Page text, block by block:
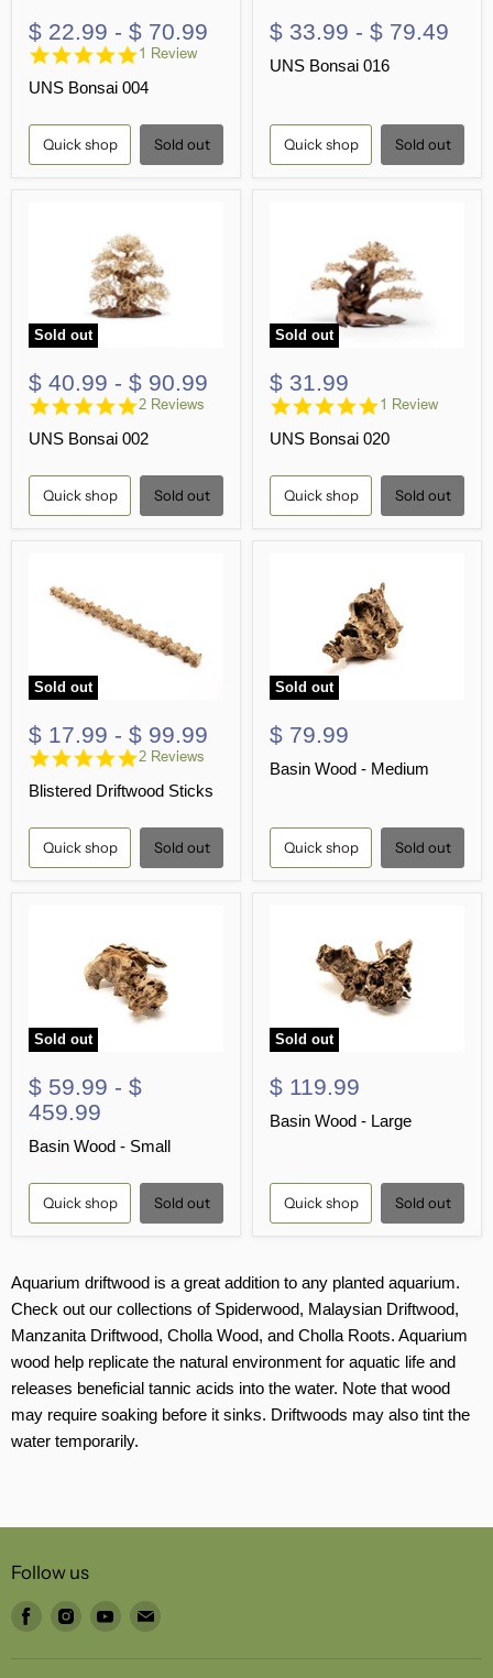
$ 22.99 - $ 70.99
5.0
rating
1 Review
UNS Bonsai 004
Quick shop Sold out
$ 33.99 - $ 79.49
UNS Bonsai 016
Quick shop Sold out
Sold out
$ 40.99 - $ 90.99
5.0
rating
2 Reviews
UNS Bonsai 002
Quick shop Sold out
Sold out
$ 31.99
5.0
rating
1 Review
UNS Bonsai 020
Quick shop Sold out
Sold out
$ 17.99 - $ 99.99
5.0
rating
2 Reviews
Blistered Driftwood Sticks
Quick shop Sold out
Sold out
$ 79.99
Basin Wood - Medium
Quick shop Sold out
Sold out
$ 59.99 - $
459.99
Basin Wood - Small
Quick shop Sold out
Sold out
$ 119.99
Basin Wood - Large
Quick shop Sold out
Aquarium driftwood is a great addition to any planted aquarium.
Check out our collections of Spiderwood, Malaysian Driftwood,
Manzanita Driftwood, Cholla Wood, and Cholla Roots. Aquarium
wood help replicate the natural environment for aquatic life and
releases beneficial tannic acids into the water. Note that wood
may require soaking before it sinks. Driftwoods may also tint the
water temporarily.
Follow us
Find
Find
Find